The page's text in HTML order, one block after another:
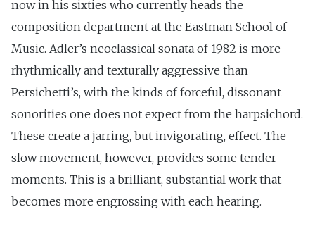
now in his sixties who currently heads the
composition department at the Eastman School of
Music. Adler’s neoclassical sonata of 1982 is more
rhythmically and texturally aggressive than
Persichetti’s, with the kinds of forceful, dissonant
sonorities one does not expect from the harpsichord.
These create a jarring, but invigorating, effect. The
slow movement, however, provides some tender
moments. This is a brilliant, substantial work that
becomes more engrossing with each hearing.